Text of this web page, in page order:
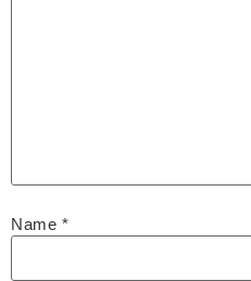
Name *